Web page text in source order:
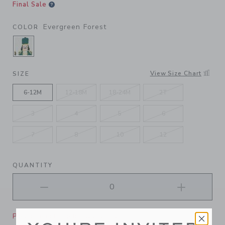
Final Sale
COLOR Evergreen Forest
SELECTED EVERGREEN FOREST
SIZE View Size Chart
6-12M
QUANTITY
Please select size for availability